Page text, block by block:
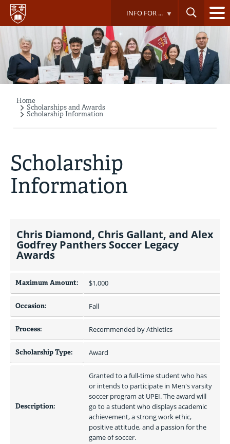
Skip
main
content
INFO FOR ...
Breadcrumb
Home
Scholarships and Awards
Scholarship Information
Scholarship
Information
Chris Diamond, Chris Gallant, and Alex
Godfrey Panthers Soccer Legacy
Awards
Maximum Amount: $1,000
Occasion: Fall
Process: Recommended by Athletics
Scholarship Type: Award
Description:
Granted to a full-time student who has
or intends to participate in Men's varsity
soccer program at UPEI. The award will
go to a student who displays academic
achievement, a strong work ethic,
positive attitude, and a passion for the
game of soccer.